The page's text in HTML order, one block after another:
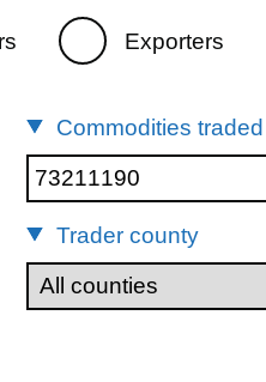
Exporters
Commodities traded
Trader county